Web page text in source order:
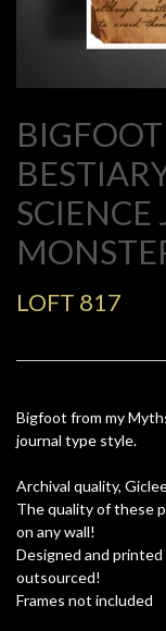
SCIENCE
LOFT 817
Bigfoot from my
journal type style.
Archival quality,
The quality of these
on any wall!
Designed and printed
outsourced!
Frames not included